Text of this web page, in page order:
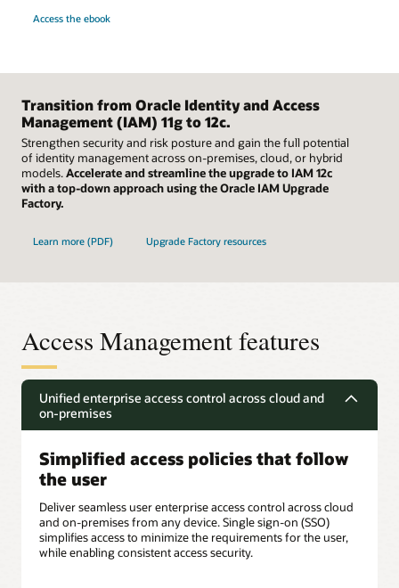
Access the ebook
Transition from Oracle Identity and Access
Management (IAM) 11g to 12c.
Strengthen security and risk posture and gain the full potential
of identity management across on-premises, cloud, or hybrid
models.Accelerate and streamline the upgrade to IAM 12c
with a top-down approach using the Oracle IAM Upgrade
Factory.
Learn more (PDF) Upgrade Factory resources
Access Management features
Unified enterprise access control across cloud and
on-premises
Simplified access policies that follow
the user
Deliver seamless user enterprise access control across cloud
and on-premises from any device. Single sign-on (SSO)
simplifies access to minimize the requirements for the user,
while enabling consistent access security.